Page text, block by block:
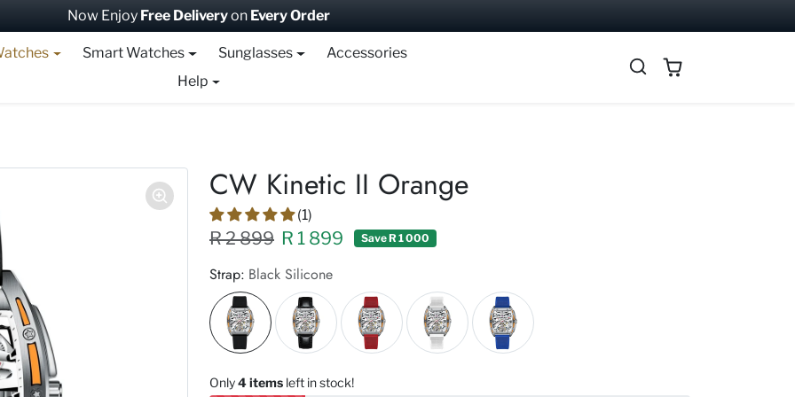
Now Enjoy Free Deliveryon Every Order
Smart Watches Sunglasses
Accessories
Help
CW Kinetic II Orange
(1)
Regular price XXX
R 2 899 Sale price
R 1 899 Save R 1 000
Strap: Black Silicone
Only4 items left in stock!